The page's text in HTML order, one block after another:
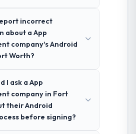
incorrect
about a App
company's Android
Worth?
I ask a App
company in Fort
their Android
before signing?